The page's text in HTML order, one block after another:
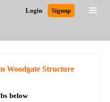
Login Signup
Woodgate Structure
below